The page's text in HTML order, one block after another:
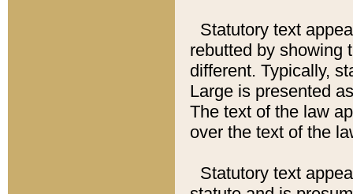
Statutory text
rebutted by showing
different. Typically,
Large is presented
The text of the law
over the text of the
Statutory text